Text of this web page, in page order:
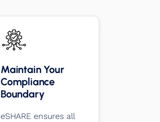
Maintain Your
Compliance
Boundary
eSHARE ensures all